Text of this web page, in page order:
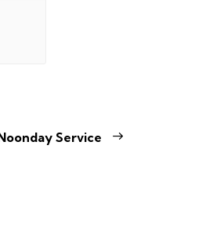
Service